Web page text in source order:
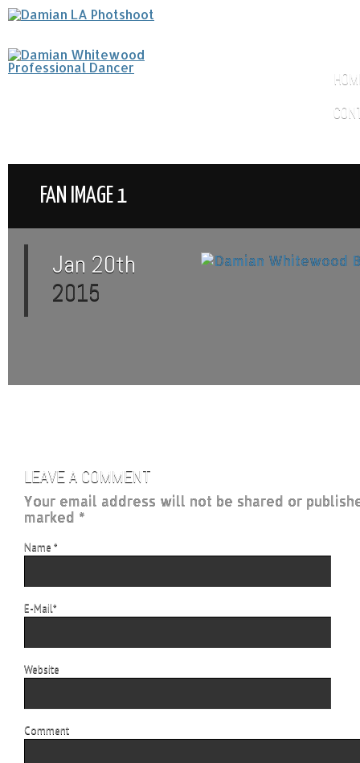
FAN IMAGE 1
Jan 20th
2015
LEAVE A COMMENT
Your email address will not be shared or
marked *
Name *
E-Mail*
Website
Comment